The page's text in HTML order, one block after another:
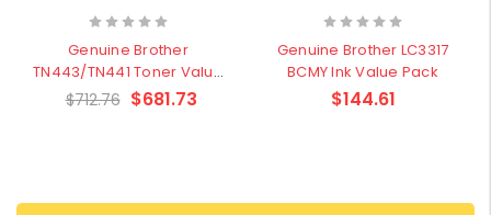
Genuine Brother
TN443/TN441 Toner Value
Pack
$712.76 $681.73
Genuine Brother LC3317
BCMY Ink Value Pack
$144.61